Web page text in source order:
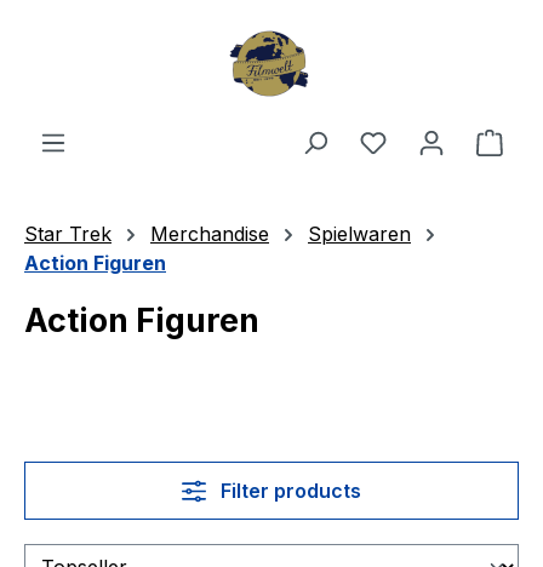
You have 0
Star Trek Merchandise
Spielwaren
Action Figuren
Action Figuren
Filter products